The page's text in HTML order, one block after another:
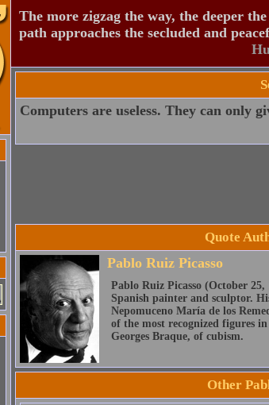
The more zigzag the way, the deeper
path approaches the secluded and
Computers are useless. They can only
Quote
Pablo Ruiz Picasso
Pablo Ruiz Picasso (October
Spanish painter and sculptor.
Nepomuceno María de los
of the most recognized figures
Georges Braque, of cubism.
Other